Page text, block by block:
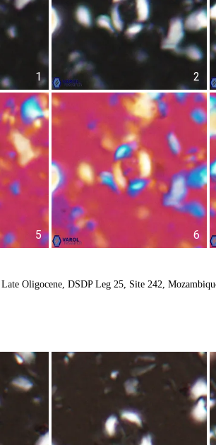
1 2
5 6
Oligocene, DSDP Leg 25, Site 242,